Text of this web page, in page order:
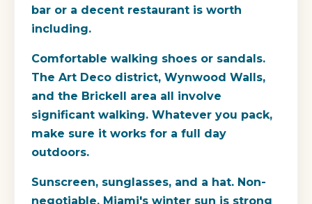
bar or a decent restaurant is worth
including.
Comfortable walking shoes or sandals.
The Art Deco district, Wynwood Walls,
and the Brickell area all involve
significant walking. Whatever you pack,
make sure it works for a full day
outdoors.
Sunscreen, sunglasses, and a hat. Non-
negotiable. Miami's winter sun is strong